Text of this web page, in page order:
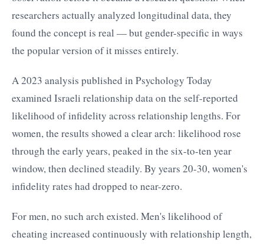
researchers actually analyzed longitudinal data, they
found the concept is real — but gender-specific in ways
the popular version of it misses entirely.
A 2023 analysis published in Psychology Today
examined Israeli relationship data on the self-reported
likelihood of infidelity across relationship lengths. For
women, the results showed a clear arch: likelihood rose
through the early years, peaked in the six-to-ten year
window, then declined steadily. By years 20-30, women's
infidelity rates had dropped to near-zero.
For men, no such arch existed. Men's likelihood of
cheating increased continuously with relationship length,